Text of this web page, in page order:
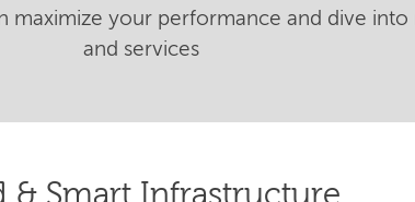
maximize your performance and dive
and services